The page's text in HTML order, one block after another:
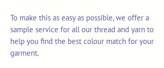
To make this as easy as possible, we offer a
sample service for all our thread and yarn to
help you find the best colour match for your
garment.